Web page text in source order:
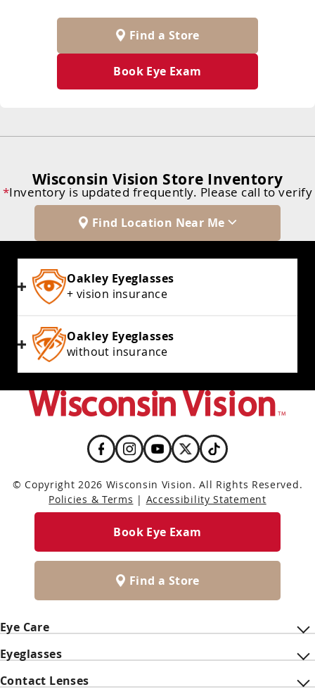
Find a Store
Book Eye Exam
Wisconsin Vision Store Inventory
*Inventory is updated frequently. Please call to verify
Find Location Near Me
Oakley Eyeglasses
+ vision insurance
Oakley Eyeglasses
without insurance
© Copyright 2026 Wisconsin Vision. All Rights Reserved.
Policies & Terms | Accessibility Statement
Eye Care
Eyeglasses
Contact Lenses
Book Eye Exam
Find a Store